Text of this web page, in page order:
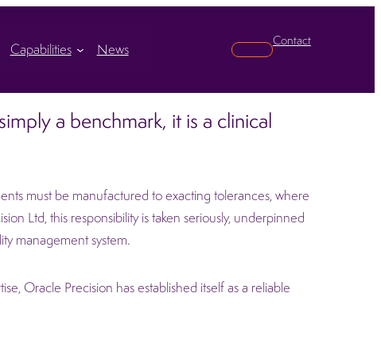
Capabilities News Search
Contact
a benchmark, it is a clinical
must be manufactured to exacting tolerances, where
Ltd, this responsibility is taken seriously, underpinned
management system.
Oracle Precision has established itself as a reliable